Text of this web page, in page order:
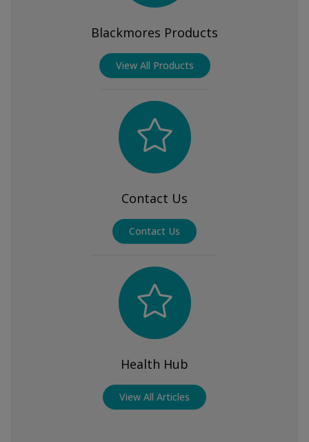
Blackmores Products
View All Products
Contact Us
Contact Us
Health Hub
View All Articles